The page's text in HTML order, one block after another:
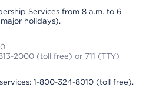
Services from 8 a.m. to 6
holidays).
2000 (toll free) or 711 (TTY)
1-800-324-8010 (toll free).